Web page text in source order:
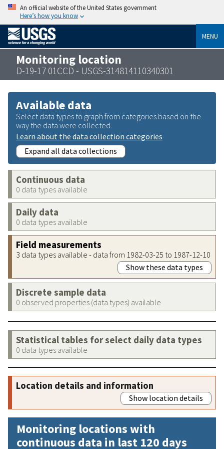
An official website of the United States government
Here’s how you know
MENU
Monitoring location
D-19-17 01CCD - USGS-314814110340301
Available data
Select data types to graph from categories based on the
way the data were collected.
Learn about the data collection categories
Expand all data collections
Continuous data
0 data types available
Daily data
0 data types available
Field measurements
3 data types available - data from 1982-03-25 to 1987-12-10
Show these data types
Discrete sample data
0 observed properties (data types) available
Statistical tables for select daily data types
0 data types available
Location details and information
Show location details
Monitoring locations with
continuous data in last 120 days